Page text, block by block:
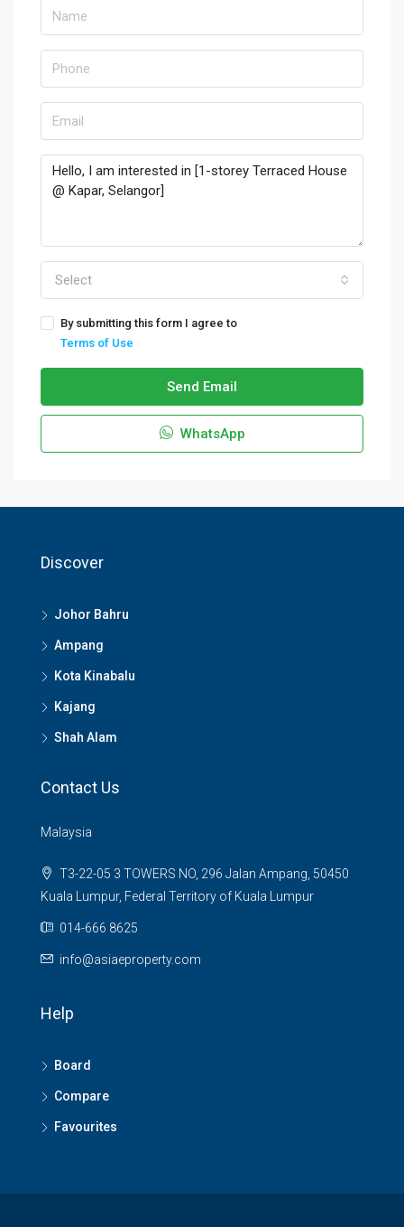
Select
By submitting this form I agree to
Terms of Use
Send Email
WhatsApp
Discover
Johor Bahru
Ampang
Kota Kinabalu
Kajang
Shah Alam
Contact Us
Malaysia
T3-22-05 3 TOWERS NO, 296 Jalan Ampang, 50450
Kuala Lumpur, Federal Territory of Kuala Lumpur
014-666 8625
info@asiaeproperty.com
Help
Board
Compare
Favourites